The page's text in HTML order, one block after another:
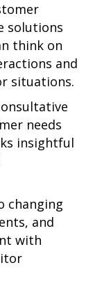
solutions
think on
and
situations.
needs
insightful
changing
and
with